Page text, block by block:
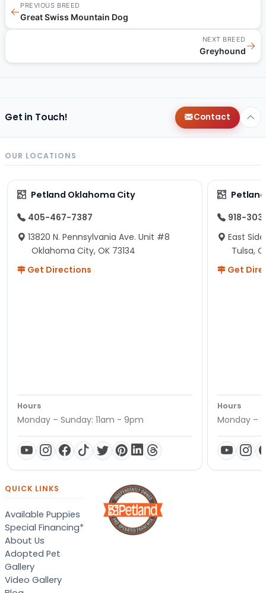
←
PREVIOUS BREED
Great Swiss Mountain Dog
NEXT BREED
Greyhound→
Get in Touch! Contact
OUR LOCATIONS
Petland Oklahoma City
405-467-7387
13820 N. Pennsylvania Ave. Unit #8
Oklahoma City, OK 73134
Get Directions
Hours
Monday – Sunday: 11am - 9pm
918-
East
Tulsa,
Get
Hours
Monday –
QUICK LINKS
Available Puppies
Special Financing*
About Us
Adopted Pet
Gallery
Video Gallery